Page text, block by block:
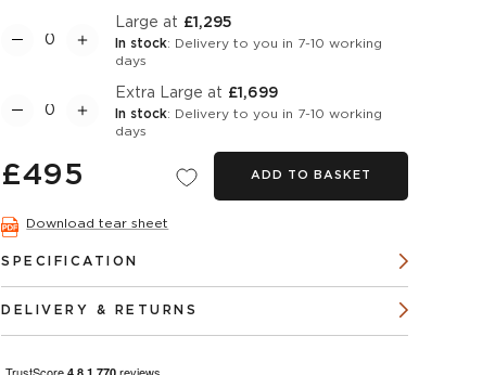
Large at £1,295
In stock: Delivery to you in 7-10 working
days
Extra Large at £1,699
In stock: Delivery to you in 7-10 working
days
£495 ADD TO BASKET
Download tear sheet
SPECIFICATION
DELIVERY & RETURNS